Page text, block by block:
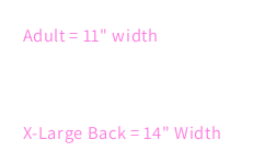
Adult = 11" width
X-Large Back = 14" Width